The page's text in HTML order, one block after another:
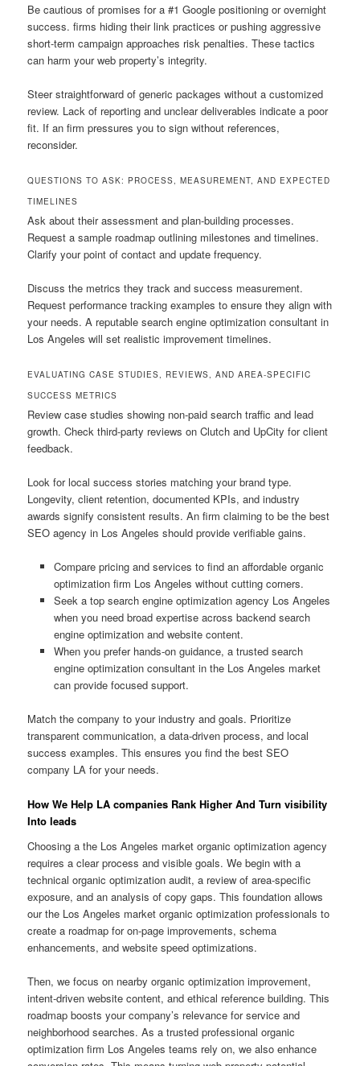
Be cautious of promises for a #1 Google positioning or overnight
success. firms hiding their link practices or pushing aggressive
short-term campaign approaches risk penalties. These tactics
can harm your web property’s integrity.
Steer straightforward of generic packages without a customized
review. Lack of reporting and unclear deliverables indicate a poor
fit. If an firm pressures you to sign without references,
reconsider.
QUESTIONS TO ASK: PROCESS, MEASUREMENT, AND EXPECTED
TIMELINES
Ask about their assessment and plan-building processes.
Request a sample roadmap outlining milestones and timelines.
Clarify your point of contact and update frequency.
Discuss the metrics they track and success measurement.
Request performance tracking examples to ensure they align with
your needs. A reputable search engine optimization consultant in
Los Angeles will set realistic improvement timelines.
EVALUATING CASE STUDIES, REVIEWS, AND AREA-SPECIFIC
SUCCESS METRICS
Review case studies showing non-paid search traffic and lead
growth. Check third-party reviews on Clutch and UpCity for client
feedback.
Look for local success stories matching your brand type.
Longevity, client retention, documented KPIs, and industry
awards signify consistent results. An firm claiming to be the best
SEO agency in Los Angeles should provide verifiable gains.
Compare pricing and services to find an affordable organic
optimization firm Los Angeles without cutting corners.
Seek a top search engine optimization agency Los Angeles
when you need broad expertise across backend search
engine optimization and website content.
When you prefer hands-on guidance, a trusted search
engine optimization consultant in the Los Angeles market
can provide focused support.
Match the company to your industry and goals. Prioritize
transparent communication, a data-driven process, and local
success examples. This ensures you find the best SEO
company LA for your needs.
How We Help LA companies Rank Higher And Turn visibility
Into leads
Choosing a the Los Angeles market organic optimization agency
requires a clear process and visible goals. We begin with a
technical organic optimization audit, a review of area-specific
exposure, and an analysis of copy gaps. This foundation allows
our the Los Angeles market organic optimization professionals to
create a roadmap for on-page improvements, schema
enhancements, and website speed optimizations.
Then, we focus on nearby organic optimization improvement,
intent-driven website content, and ethical reference building. This
roadmap boosts your company’s relevance for service and
neighborhood searches. As a trusted professional organic
optimization firm Los Angeles teams rely on, we also enhance